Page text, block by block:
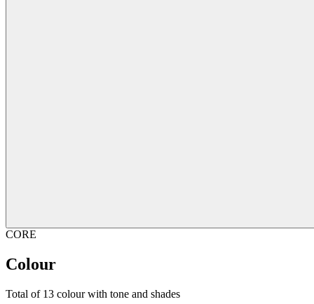
CORE
Colour
Total of 13 colour with tone and shades